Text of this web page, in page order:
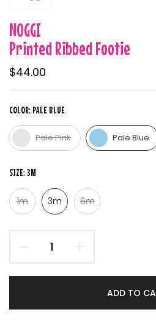
NOGGI
Printed Ribbed Footie
$44.00
COLOR: PALE BLUE
Pale Pink Pale Blue
SIZE:3M
1m 3m 6m
ADD TO